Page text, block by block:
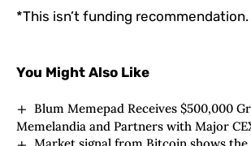
*This isn’t funding recommendation.
You Might Also Like
Blum Memepad Receives $500,000
Memelandia and Partners with Major